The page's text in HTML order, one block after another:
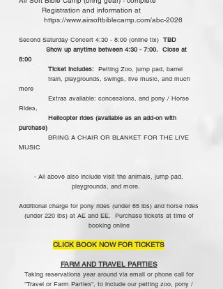
Registration and information at
https://www.airsoftbiblecamp.com/abc-2026
Second Saturday Concert 4:30 - 8:00 (online tix) TBD
Show up anytime between 4:30 - 7:00. Close at
8:00
Ticket includes: Petting Zoo, jump pad, barrel
train, playgrounds, swings, live music, and much
more
Extras available: concessions, and pony / Horse
Rides,
Helicopter rides (available as an add-on with
purchase)
BRING A CHAIR OR BLANKET FOR THE LIVE
MUSIC
- All above also include visit the animals, jump pad,
playgrounds, and more.
Additional charge for pony rides (under 65 lbs) and horse rides
(under 220 lbs) at AE and EE. Purchase tickets at time of
booking online
CLICK BOOK NOW FOR TICKETS
FARM AND TRAVEL PARTIES
Taking reservations year around via email or phone call for
"Travel or Farm Parties", to include our petting zoo, pony /